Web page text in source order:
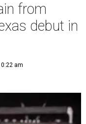
from
debut in
am